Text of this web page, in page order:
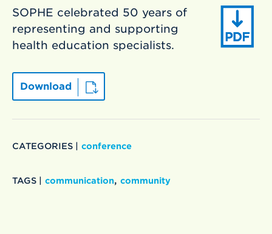
SOPHE celebrated 50 years of
representing and supporting
health education specialists.
Download
CATEGORIES | conference
TAGS | communication, community